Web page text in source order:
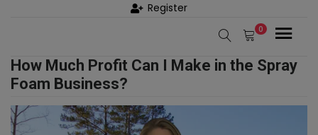
Register
0
How Much Profit Can I Make in the Spray
Foam Business?